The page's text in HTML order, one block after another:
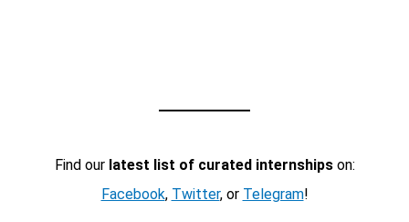
Find our latest list of curated internshipson:
Facebook, Twitter, or Telegram!